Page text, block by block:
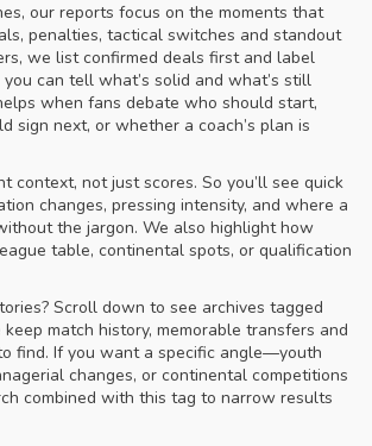
our reports focus on the moments that
penalties, tactical switches and standout
we list confirmed deals first and label
can tell what’s solid and what’s still
when fans debate who should start,
sign next, or whether a coach’s plan is
context, not just scores. So you’ll see quick
changes, pressing intensity, and where a
the jargon. We also highlight how
table, continental spots, or qualification
Scroll down to see archives tagged
match history, memorable transfers and
find. If you want a specific angle—youth
changes, or continental competitions
combined with this tag to narrow results